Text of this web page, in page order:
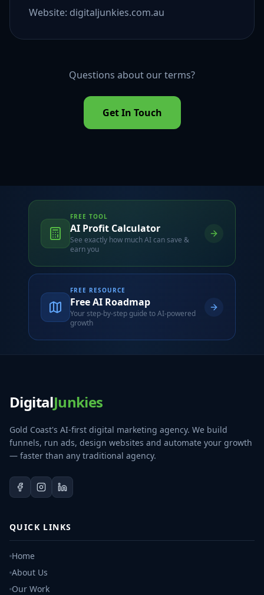
Website: digitaljunkies.com.au
Questions about our terms?
Get In Touch
FREE TOOL
AI Profit Calculator
See exactly how much AI can save &
earn you
FREE RESOURCE
Free AI Roadmap
Your step-by-step guide to AI-powered
growth
DigitalJunkies
Gold Coast's AI-first digital marketing agency. We build
funnels, run ads, design websites and automate your growth
— faster than any traditional agency.
QUICK LINKS
Home
About Us
Our Work